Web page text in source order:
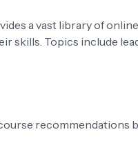
a vast library of
skills. Topics include
recommendations